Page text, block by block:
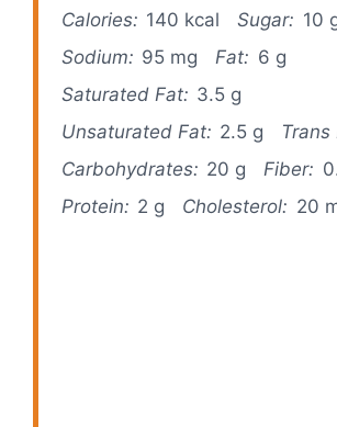
Calories: 140 kcal Sugar: 10
Sodium: 95 mg Fat: 6 g
Saturated Fat: 3.5 g
Unsaturated Fat: 2.5 g Trans
Carbohydrates: 20 g Fiber:
Protein: 2 g Cholesterol: 20